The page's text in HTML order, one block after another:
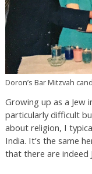
Doron’s Bar Mitzvah
Growing up as a Jew
particularly difficult
about religion, I
India. It’s the same
that there are indeed